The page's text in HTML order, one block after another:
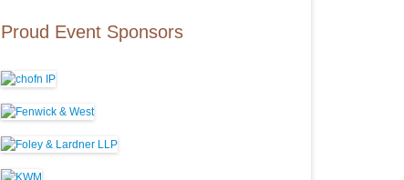
Proud Event Sponsors